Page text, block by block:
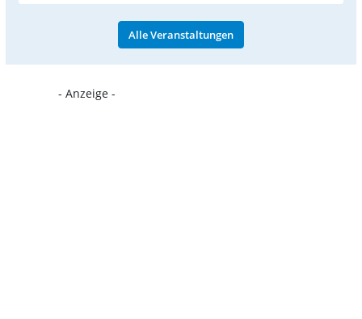
Alle Veranstaltungen
- Anzeige -